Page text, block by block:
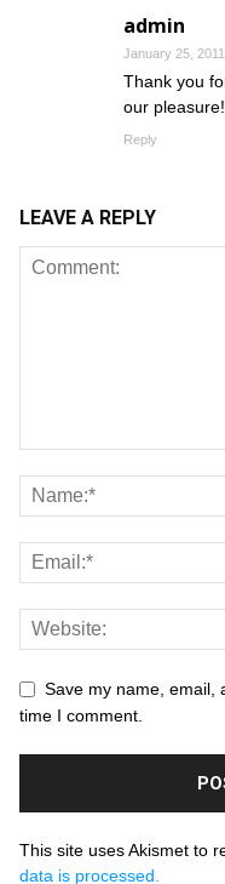
admin
January 25,
Thank you
our pleasure!
Reply
LEAVE A REPLY
Save my name, email,
time I comment.
This site uses Akismet to
data is processed.